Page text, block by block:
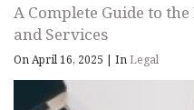
A Complete Guide to
and Services
On April 16, 2025 | InLegal